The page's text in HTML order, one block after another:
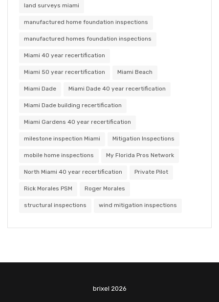
land surveys miami
manufactured home foundation inspections
manufactured homes foundation inspections
Miami 40 year recertification
Miami 50 year recertification Miami Beach
Miami Dade Miami Dade 40 year recertification
Miami Dade building recertification
Miami Gardens 40 year recertification
milestone inspection Miami Mitigation Inspections
mobile home inspections My Florida Pros Network
North Miami 40 year recertification Private Pilot
Rick Morales PSM Roger Morales
structural inspections wind mitigation inspections
brixel 2026